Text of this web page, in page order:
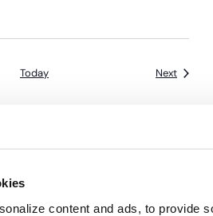
content and ads, to provide
Today NextEvents